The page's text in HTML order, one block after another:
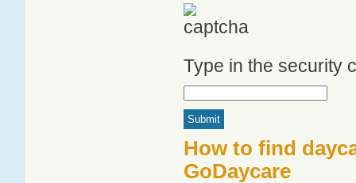
Type in the security
How to find
GoDaycare